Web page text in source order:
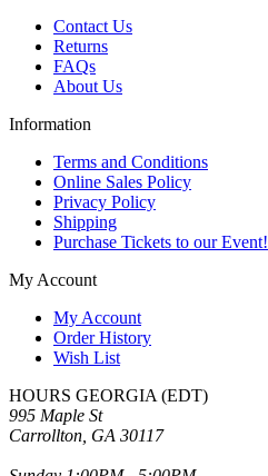
Contact Us
Returns
FAQs
About Us
Information
Terms and Conditions
Online Sales Policy
Privacy Policy
Shipping
Purchase Tickets to our Event!
My Account
My Account
Order History
Wish List
HOURS GEORGIA (EDT)
995 Maple St
Carrollton, GA 30117